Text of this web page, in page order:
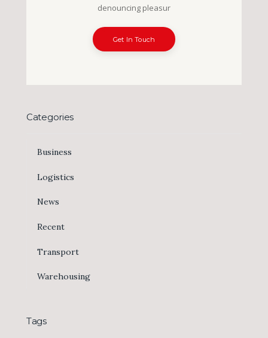
denouncing pleasur
Get In Touch
Categories
Business
Logistics
News
Recent
Transport
Warehousing
Tags